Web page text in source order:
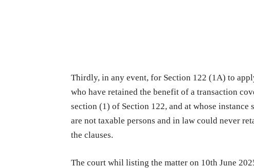
Thirdly, in any event, for Section 122 (1A) to
who have retained the benefit of a transaction
section (1) of Section 122, and at whose
are not taxable persons and in law could never
the clauses.
The court whil listing the matter on 10th June